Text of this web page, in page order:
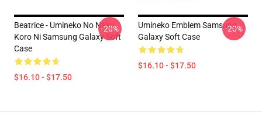
Beatrice - Umineko No Naku
Koro Ni Samsung Galaxy Soft
Case
$16.10 - $17.50
-20%
Umineko Emblem Samsung
Galaxy Soft Case
$16.10 - $17.50
-20%